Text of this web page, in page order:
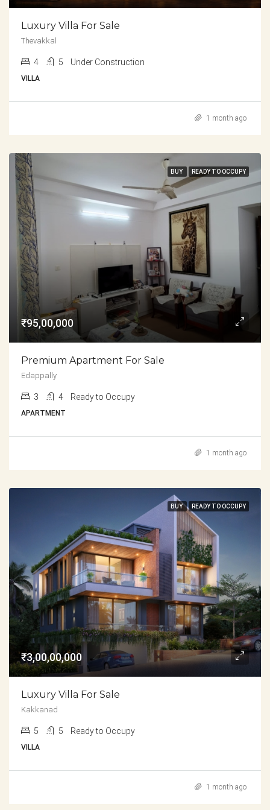
Luxury Villa For Sale
Thevakkal
4 5 Under Construction
VILLA
1 month ago
BUY READY TO OCCUPY
₹95,00,000
Premium Apartment For Sale
Edappally
3 4 Ready to Occupy
APARTMENT
1 month ago
BUY READY TO OCCUPY
₹3,00,00,000
Luxury Villa For Sale
Kakkanad
5 5 Ready to Occupy
VILLA
1 month ago